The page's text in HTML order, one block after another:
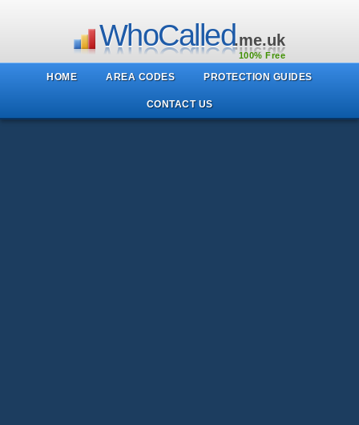
WhoCalled.me.uk
100% Free
HOME AREA CODES PROTECTION GUIDES
CONTACT US